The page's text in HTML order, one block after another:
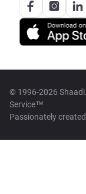
© 1996-2026
Service™
Passionately